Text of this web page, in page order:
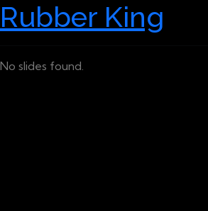
Rubber King
No slides found.